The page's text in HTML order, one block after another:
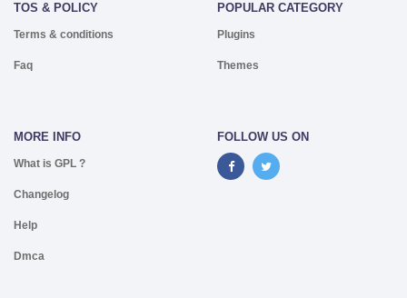
TOS & POLICY
Terms & conditions
Faq
POPULAR CATEGORY
Plugins
Themes
MORE INFO
What is GPL ?
Changelog
Help
Dmca
FOLLOW US ON